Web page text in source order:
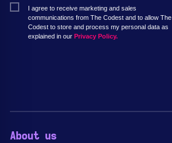
I agree to receive marketing and sales
communications from The Codest and to allow The
Codest to store and process my personal data as
explained in our Privacy Policy.
About us